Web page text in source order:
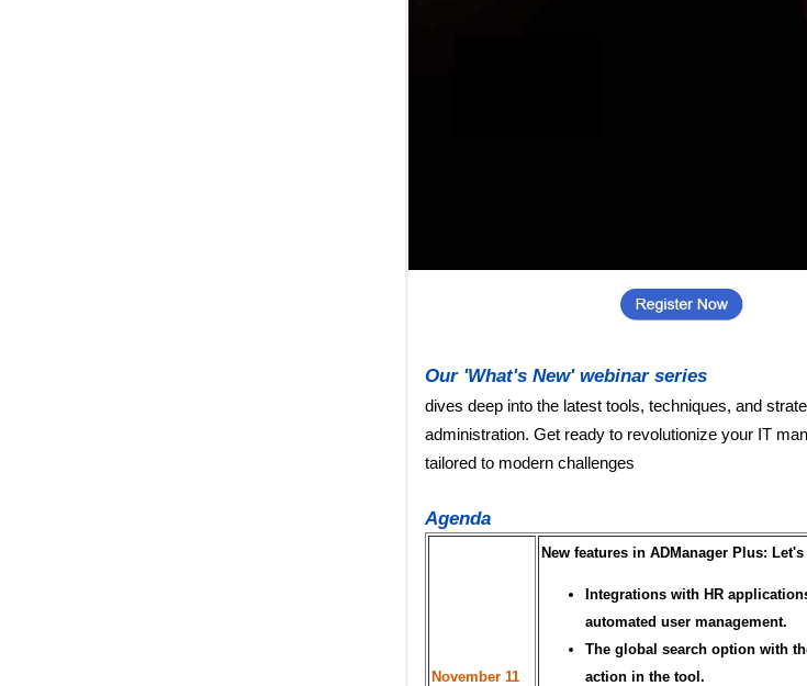
Our 'What's New' webinar series
dives deep into the latest tools, techniques, and
administration. Get ready to revolutionize your IT
tailored to modern challenges
Agenda
November 11
New features in ADManager Plus:
Integrations with HR
automated user management.
The global search option with
action in the tool.